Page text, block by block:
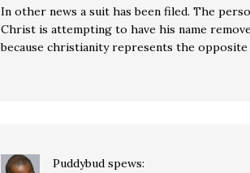
In other news a suit has been filed. The
Christ is attempting to have his name
because christianity represents the
Puddybud spews: